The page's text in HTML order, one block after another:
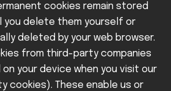
cookies remain stored
you delete them yourself or
deleted by your web browser.
from third-party companies
your device when you visit our
cookies). These enable us or